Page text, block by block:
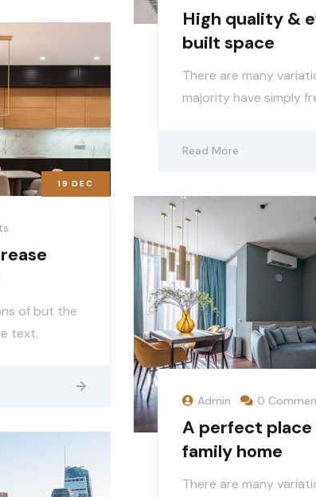
High quality &
built space
There are many
majority have simply
Read More
19 DEC
of but the
text.
Admin 0
A perfect place
family home
There are many